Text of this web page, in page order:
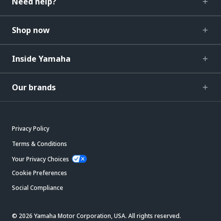
Shop now
Inside Yamaha
Our brands
Privacy Policy
Terms & Conditions
Your Privacy Choices
Cookie Preferences
Social Compliance
© 2026 Yamaha Motor Corporation, USA. All rights reserved.